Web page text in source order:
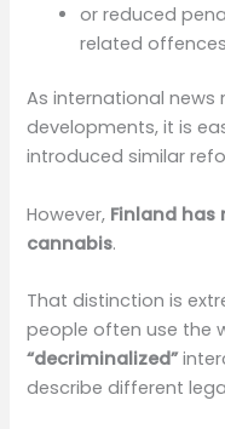
or reduced
related
As international
developments, it is
introduced similar
However, Finland
cannabis.
That distinction is
people often use the
“decriminalized”
describe different